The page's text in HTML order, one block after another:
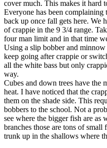
cover much. This makes it hard
Everyone has been
back up once fall gets here. We
of crappie in the 9 3/4 range.
four man limit and in that time
Using a slip bobber and
keep going after crappie or
all the white bass but only
way.
Cubes and down trees have the
heat. I have noticed that the
them on the shade side. This
bobbers to the school. Not a
see where the bigger fish are as
branches those are tons of
trunk up in the shallows where